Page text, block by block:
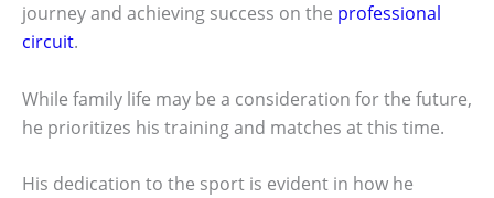
journey and achieving success on the professional
circuit.
While family life may be a consideration for the future,
he prioritizes his training and matches at this time.
His dedication to the sport is evident in how he